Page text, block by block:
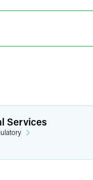
Sarah L.
Senior
Services